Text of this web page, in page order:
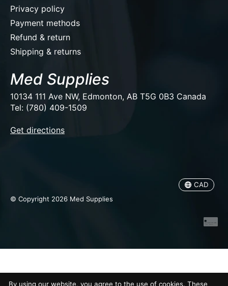
Privacy policy
Payment methods
Refund & return
Shipping & returns
Med Supplies
10134 111 Ave NW, Edmonton, AB T5G 0B3 Canada
Tel: (780) 409-1509
Get directions
© Copyright 2026 Med Supplies
CAD
By using our website, you agree to the use of cookies. These